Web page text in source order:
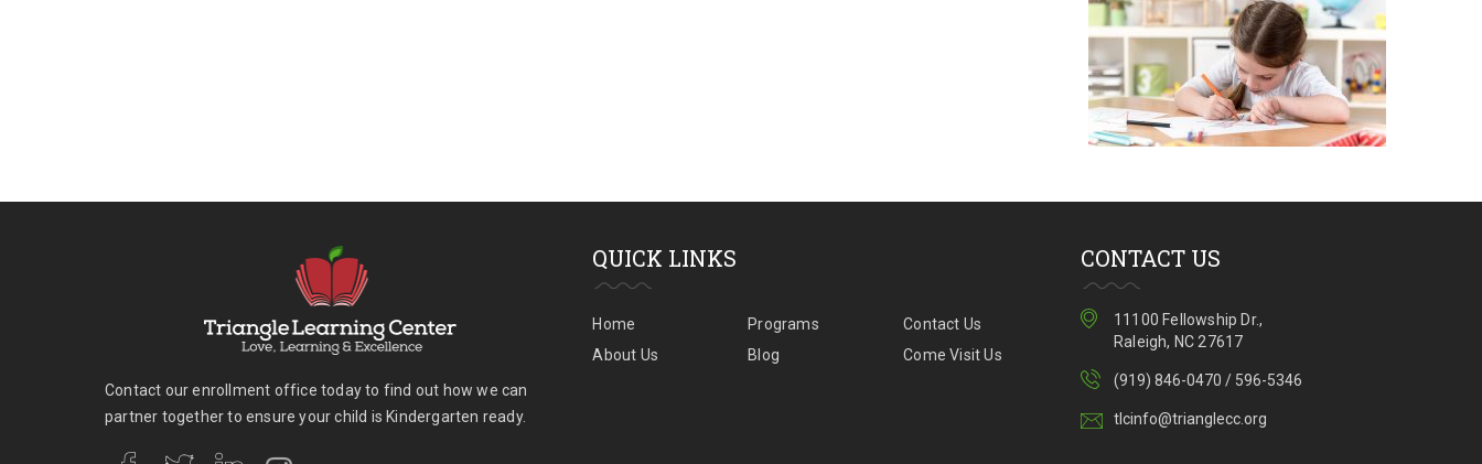
Contact our enrollment office today to find out how we can
partner together to ensure your child is Kindergarten ready.
QUICK LINKS
Home
About Us
Programs
Blog
Contact Us
Come Visit Us
CONTACT US
11100 Fellowship Dr.,
Raleigh, NC 27617
(919) 846-0470 / 596-5346
tlcinfo@trianglecc.org